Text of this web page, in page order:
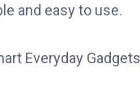
and easy to use.